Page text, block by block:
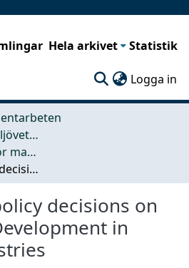
Hela arkivet Statistik
Logga in
Rymd-, geo- och miljövetenskap (SEE)
Examensarbeten för masterexamen
Influence of policy decisions on CCS-system: Development in Swedish industries
decisions on
in